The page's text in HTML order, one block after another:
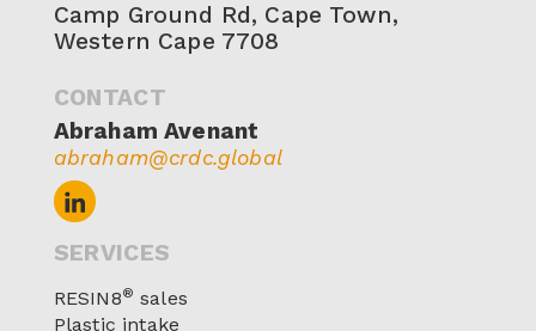
Camp Ground Rd, Cape Town,
Western Cape 7708
CONTACT
Abraham Avenant
abraham@crdc.global
SERVICES
RESIN8® sales
Plastic intake